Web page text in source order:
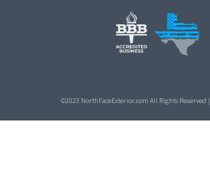
©2023 NorthFaceExterior.com All Rights Reserved |